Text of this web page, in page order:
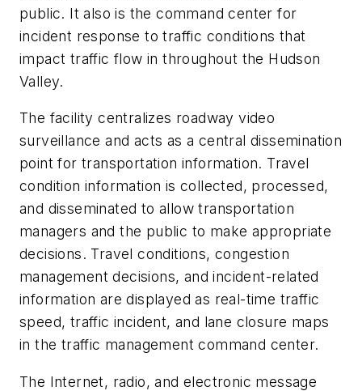
public. It also is the command center for
incident response to traffic conditions that
impact traffic flow in throughout the Hudson
Valley.
The facility centralizes roadway video
surveillance and acts as a central dissemination
point for transportation information. Travel
condition information is collected, processed,
and disseminated to allow transportation
managers and the public to make appropriate
decisions. Travel conditions, congestion
management decisions, and incident-related
information are displayed as real-time traffic
speed, traffic incident, and lane closure maps
in the traffic management command center.
The Internet, radio, and electronic message